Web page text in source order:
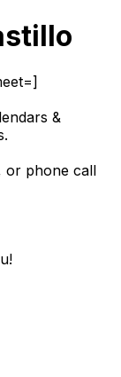
&
or phone call